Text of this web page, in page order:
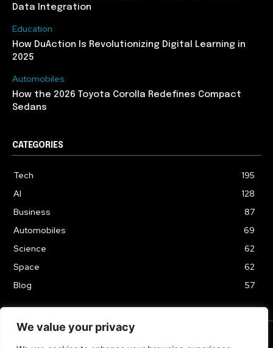
We value your privacy
Data Integration
Education
How DuAction Is Revolutionizing Digital Learning in
2025
Automobiles
How the 2026 Toyota Corolla Redefines Compact
Sedans
CATEGORIES
Tech
195
AI
128
Business
87
Automobiles
69
Science
62
Space
62
Blog
57